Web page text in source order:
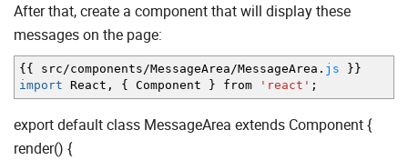
After that, create a component that will display these
messages on the page:
{ { src/components/MessageArea/MessageArea. js } }
import React , { Component } from 'react' ;
export default class MessageArea extends Component {
render() {